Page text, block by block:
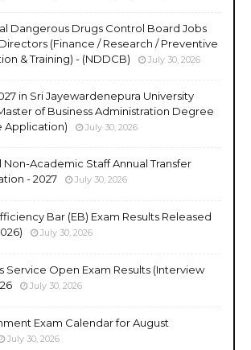
Dangerous Drugs Control Board Jobs
(Finance / Research / Preventive
& Training) - (NDDCB)
July 30, 2026
in Sri Jayewardenepura University
of Business Administration Degree
Application)
July 30, 2026
Non-Academic Staff Annual Transfer
- 2027
July 30, 2026
Bar (EB) Exam Results Released
July 30, 2026
Service Open Exam Results (Interview
July 30, 2026
Exam Calendar for August
July 30, 2026